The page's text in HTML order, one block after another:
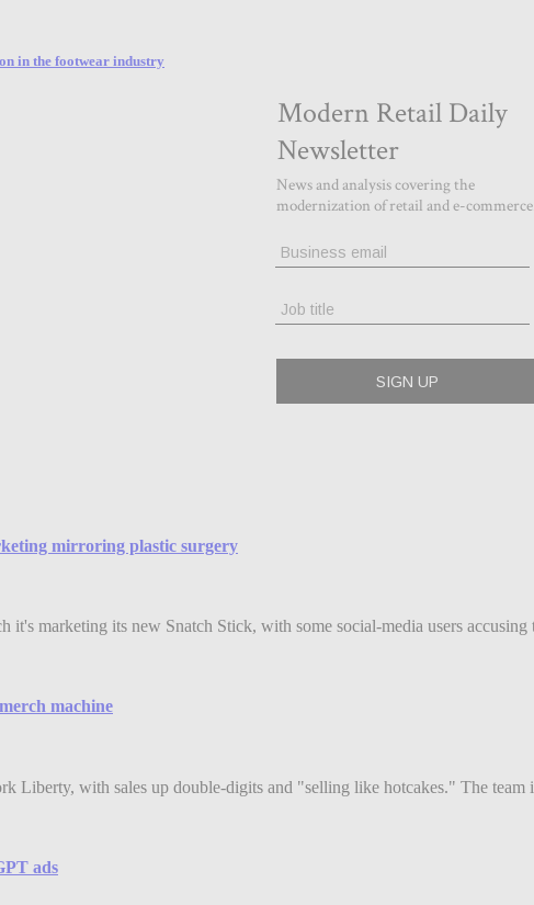
in the footwear industry
mirroring plastic surgery
it's marketing its new Snatch Stick, with some social-media users
machine
Liberty, with sales up double-digits and "selling like hotcakes." The
ads